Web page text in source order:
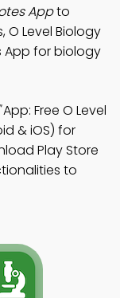
Appto
O Level Biology
App for biology
App: Free O Level
& iOS) for
Play Store
to